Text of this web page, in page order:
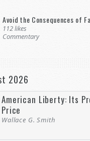
Avoid the Consequences of
112 likes
Commentary
2026
American Liberty: Its
Price
Wallace G. Smith